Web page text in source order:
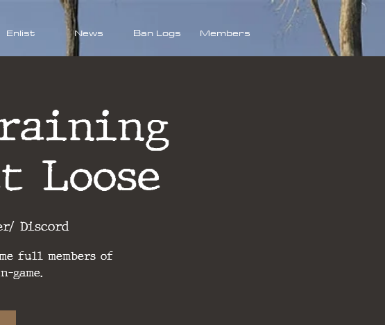
Enlist News Ban Logs Members
Loose
Discord
full members of
game.